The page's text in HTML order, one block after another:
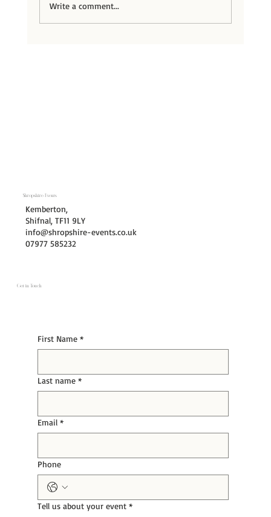
Write a comment...
Shropshire Events
Kemberton,
Shifnal, TF11 9LY
info@shropshire-events.co.uk
07977 585232
Get in Touch
First Name *
Last name *
Email *
Phone
Tell us about your event *